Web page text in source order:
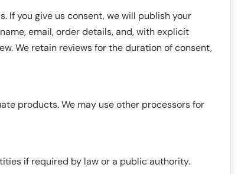
If you give us consent, we will publish your
email, order details, and, with explicit
We retain reviews for the duration of consent,
products. We may use other processors for
if required by law or a public authority.